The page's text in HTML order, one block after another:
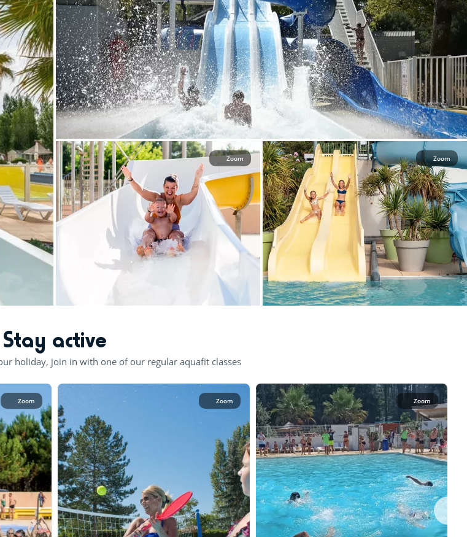
Zoom Zoom
Stay active
holiday, join in with one of our regular aquafit classes
Zoom Zoom Zoom